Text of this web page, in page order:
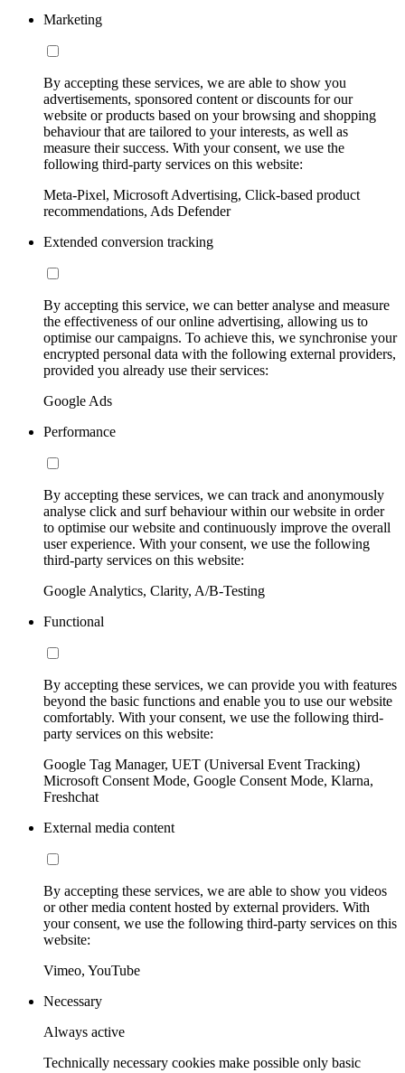
Marketing
By accepting these services, we are able to show you
advertisements, sponsored content or discounts for our
website or products based on your browsing and shopping
behaviour that are tailored to your interests, as well as
measure their success. With your consent, we use the
following third-party services on this website:
Meta-Pixel, Microsoft Advertising, Click-based product
recommendations, Ads Defender
Extended conversion tracking
By accepting this service, we can better analyse and measure
the effectiveness of our online advertising, allowing us to
optimise our campaigns. To achieve this, we synchronise your
encrypted personal data with the following external providers,
provided you already use their services:
Google Ads
Performance
By accepting these services, we can track and anonymously
analyse click and surf behaviour within our website in order
to optimise our website and continuously improve the overall
user experience. With your consent, we use the following
third-party services on this website:
Google Analytics, Clarity, A/B-Testing
Functional
By accepting these services, we can provide you with features
beyond the basic functions and enable you to use our website
comfortably. With your consent, we use the following third-
party services on this website:
Google Tag Manager, UET (Universal Event Tracking)
Microsoft Consent Mode, Google Consent Mode, Klarna,
Freshchat
External media content
By accepting these services, we are able to show you videos
or other media content hosted by external providers. With
your consent, we use the following third-party services on this
website:
Vimeo, YouTube
Necessary
Always active
Technically necessary cookies make possible only basic